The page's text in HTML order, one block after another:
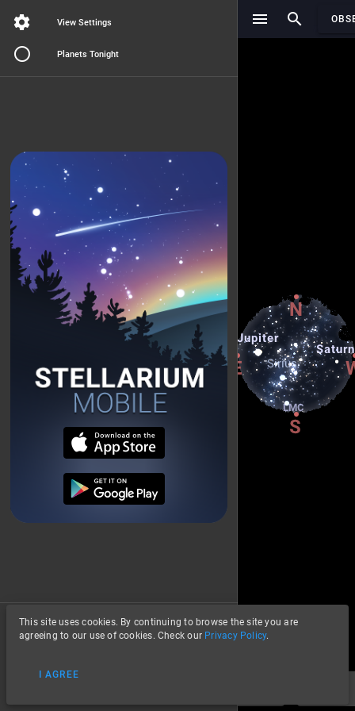
View Settings
Planets Tonight
About
This site uses cookies. By continuing to browse the site you are
agreeing to our use of cookies. Check our Privacy Policy.
I AGREE